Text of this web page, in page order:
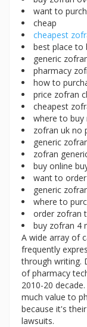
want to
cheap
cheapest
best place to
generic
pharmacy
how to
price zofran
cheapest
where to buy
zofran uk no
generic
zofran
buy online
want to
generic
where to
order zofran
buy zofran 4
A wide array of
frequently
through writing.
of pharmacy
2010-20
much value to
because it's
lawsuits.